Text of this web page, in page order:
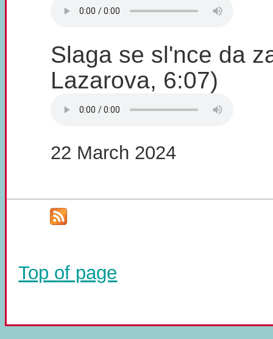
Slaga se sl'nce da
Lazarova, 6:07)
22 March 2024
Top of page